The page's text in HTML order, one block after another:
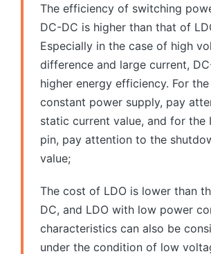
The efficiency of switching
DC-DC is higher than that of
Especially in the case of high
difference and large current,
higher energy efficiency. For
constant power supply, pay
static current value, and for the
pin, pay attention to the
value;
The cost of LDO is lower than
DC, and LDO with low power
characteristics can also be
under the condition of low